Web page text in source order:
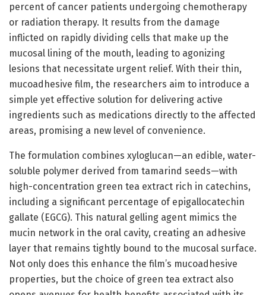
percent of cancer patients undergoing chemotherapy
or radiation therapy. It results from the damage
inflicted on rapidly dividing cells that make up the
mucosal lining of the mouth, leading to agonizing
lesions that necessitate urgent relief. With their thin,
mucoadhesive film, the researchers aim to introduce a
simple yet effective solution for delivering active
ingredients such as medications directly to the affected
areas, promising a new level of convenience.
The formulation combines xyloglucan—an edible, water-
soluble polymer derived from tamarind seeds—with
high-concentration green tea extract rich in catechins,
including a significant percentage of epigallocatechin
gallate (EGCG). This natural gelling agent mimics the
mucin network in the oral cavity, creating an adhesive
layer that remains tightly bound to the mucosal surface.
Not only does this enhance the film’s mucoadhesive
properties, but the choice of green tea extract also